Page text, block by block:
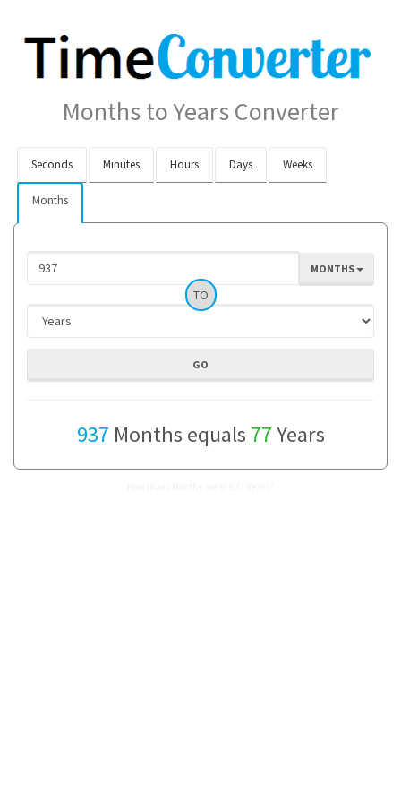
Months to Years Converter
Seconds Minutes Hours Days Weeks
Months
MONTHS
TO
937 Months equals 77Years